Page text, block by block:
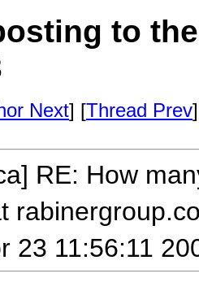
to
Next] [Thread Prev
RE: How
23 11:56:11